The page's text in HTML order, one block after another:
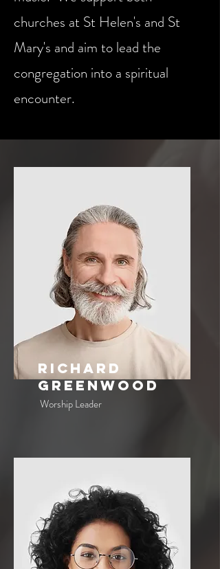
churches at St Helen's and St
Mary's and aim to lead the
congregation into a spiritual
encounter.
Richard
Greenwood
Worship Leader